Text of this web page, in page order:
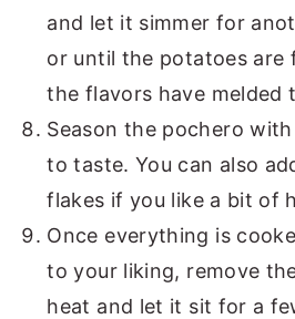
and let it simmer for
or until the potatoes are
the flavors have melded
Season the pochero
to taste. You can also
flakes if you like a bit of
Once everything is
to your liking, remove
heat and let it sit for a